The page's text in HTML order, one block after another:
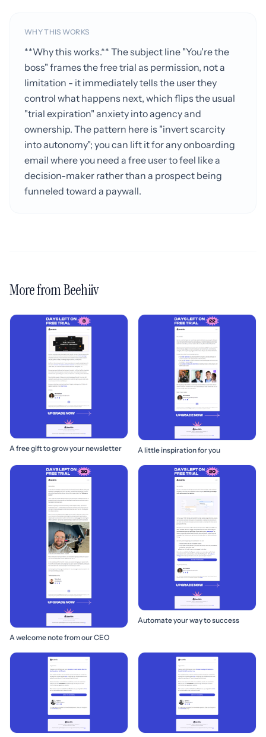
WHY THIS WORKS
**Why this works.** The subject line "You're the
boss" frames the free trial as permission, not a
limitation - it immediately tells the user they
control what happens next, which flips the usual
"trial expiration" anxiety into agency and
ownership. The pattern here is "invert scarcity
into autonomy"; you can lift it for any onboarding
email where you need a free user to feel like a
decision-maker rather than a prospect being
funneled toward a paywall.
More from Beehiiv
A free gift to grow your newsletter A little inspiration for you
A welcome note from our CEO
Automate your way to success